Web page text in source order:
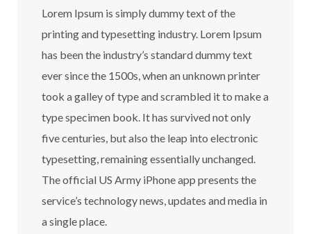
Lorem Ipsum is simply dummy text of the
printing and typesetting industry. Lorem Ipsum
has been the industry’s standard dummy text
ever since the 1500s, when an unknown printer
took a galley of type and scrambled it to make a
type specimen book. It has survived not only
five centuries, but also the leap into electronic
typesetting, remaining essentially unchanged.
The official US Army iPhone app presents the
service’s technology news, updates and media in
a single place.